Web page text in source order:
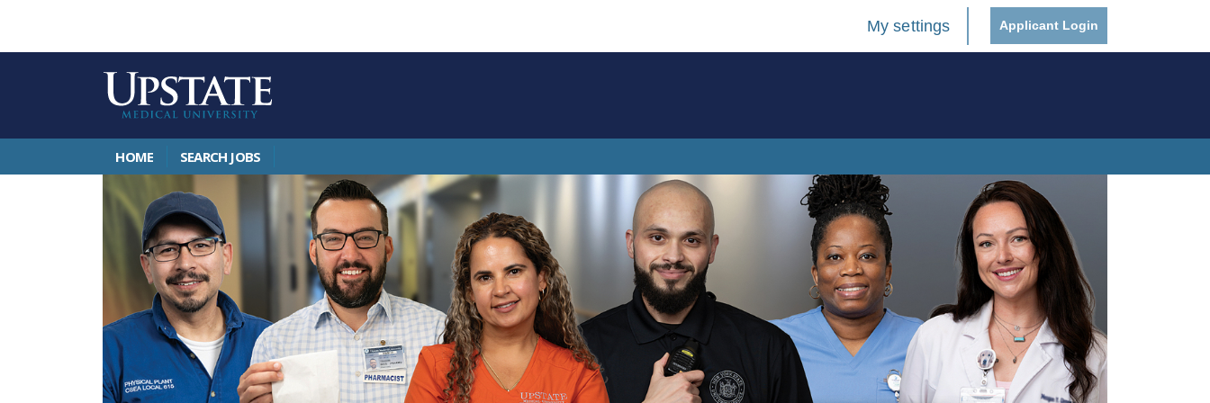
My settings Applicant Login
HOME SEARCH JOBS